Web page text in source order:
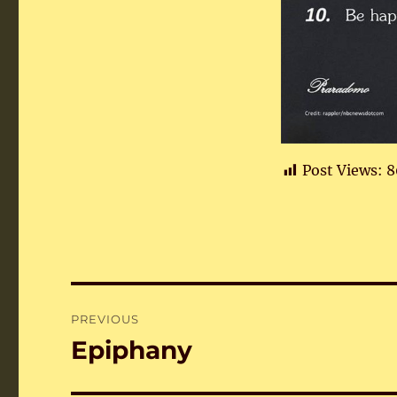
Post Views:
navigation
PREVIOUS
Previous
Epiphany